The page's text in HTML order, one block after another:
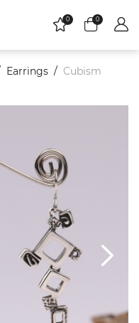
0 0
Еarrings
Cubism